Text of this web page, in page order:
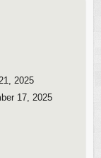
2025
17, 2025